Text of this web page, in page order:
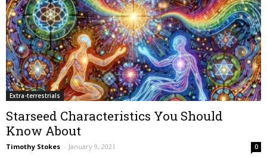
Extra-terrestrials
Starseed Characteristics You Should
Know About
Timothy Stokes - January 9, 2021 0